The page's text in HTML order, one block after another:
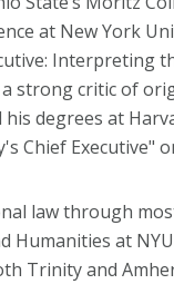
at New York
Interpreting
strong critic of
his degrees at
Chief Executive"
law through
Humanities at
Trinity and